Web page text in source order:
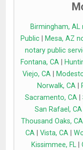
Birmingham,
Public
Mesa, AZ
notary public
Fontana, CA|
Viejo, CA|
Norwalk, CA|
Sacramento, CA
San Rafael, CA|
Thousand Oaks, CA
CA| Vista, CA|
Kissimmee, FL